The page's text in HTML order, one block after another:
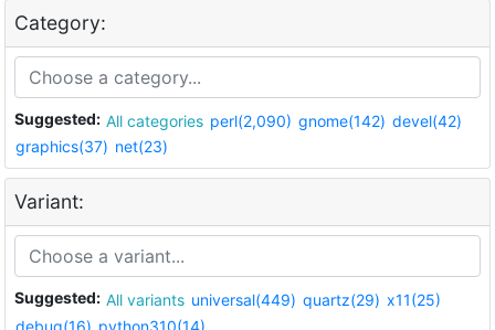
Category:
Suggested: All categories perl(2,090) gnome(142) devel(42)
graphics(37) net(23)
Variant:
Suggested: All variants universal(449) quartz(29) x11(25)
debug(16) python310(14)